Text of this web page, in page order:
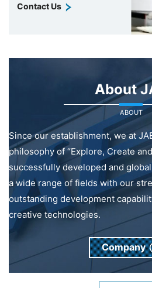
Contact Us
About
ABOUT
Since our establishment, we at
philosophy of “Explore, Create
successfully developed and
a wide range of fields with our
outstanding development
creative technologies.
Company